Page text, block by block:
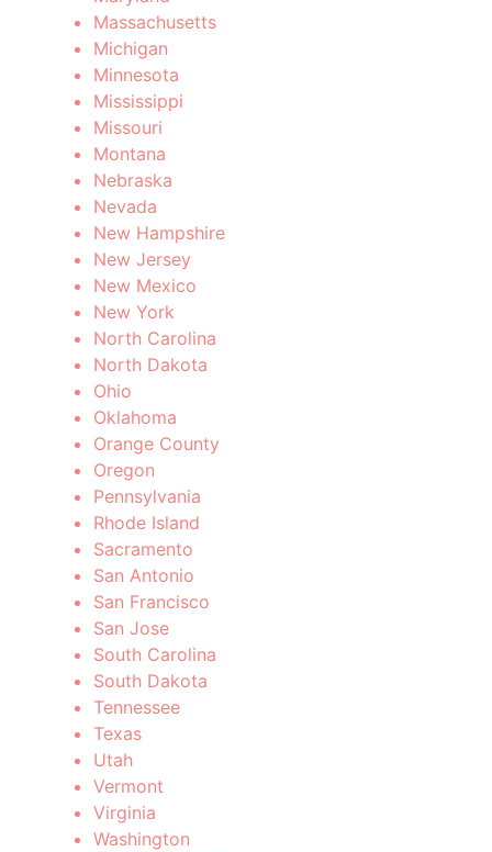
Massachusetts
Michigan
Minnesota
Mississippi
Missouri
Montana
Nebraska
Nevada
New Hampshire
New Jersey
New Mexico
New York
North Carolina
North Dakota
Ohio
Oklahoma
Orange County
Oregon
Pennsylvania
Rhode Island
Sacramento
San Antonio
San Francisco
San Jose
South Carolina
South Dakota
Tennessee
Texas
Utah
Vermont
Virginia
Washington